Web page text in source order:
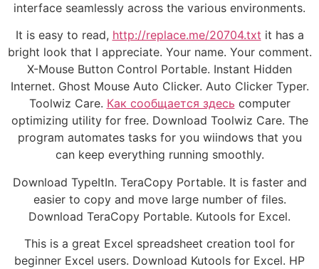
interface seamlessly across the various environments.
It is easy to read, http://replace.me/20704.txt it has a
bright look that I appreciate. Your name. Your comment.
X-Mouse Button Control Portable. Instant Hidden
Internet. Ghost Mouse Auto Clicker. Auto Clicker Typer.
Toolwiz Care. Как сообщается здесь computer
optimizing utility for free. Download Toolwiz Care. The
program automates tasks for you wiindows that you
can keep everything running smoothly.
Download TypeItIn. TeraCopy Portable. It is faster and
easier to copy and move large number of files.
Download TeraCopy Portable. Kutools for Excel.
This is a great Excel spreadsheet creation tool for
beginner Excel users. Download Kutools for Excel. HP